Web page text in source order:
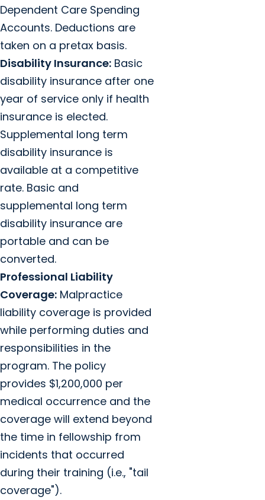
Dependent Care Spending
Accounts. Deductions are
taken on a pretax basis.
Disability Insurance: Basic
disability insurance after one
year of service only if health
insurance is elected.
Supplemental long term
disability insurance is
available at a competitive
rate. Basic and
supplemental long term
disability insurance are
portable and can be
converted.
Professional Liability
Coverage: Malpractice
liability coverage is provided
while performing duties and
responsibilities in the
program. The policy
provides $1,200,000 per
medical occurrence and the
coverage will extend beyond
the time in fellowship from
incidents that occurred
during their training (i.e., "tail
coverage").